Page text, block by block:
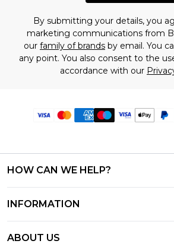
By submitting your details, you
marketing communications from
our family of brands by email. You
any point. You also consent to the
accordance with our
HOW CAN WE HELP?
Track & Return My Order
INFORMATION
ABOUT US